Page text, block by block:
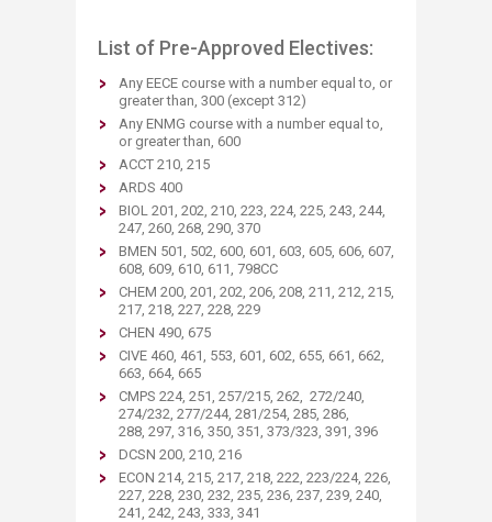
List of Pre-Approved Electives:
Any EECE course with a number equal to, or
greater than, 300 (except 312)
Any ENMG course with a number equal to,
or greater than, 600
ACCT 210, 215
ARDS 400
BIOL 201, 202, 210, 223, 224, 225, 243, 244,
247, 260, 268, 290, 370
BMEN 501, 502, 600, 601, 603, 605, 606, 607,
608, 609, 610, 611, 798CC
CHEM 200, 201, 202, 206, 208, 211, 212, 215,
217, 218, 227, 228, 229
CHEN 490, 675
CIVE 460, 461, 553, 601, 602, 655, 661, 662,
663, 664, 665
CMPS 224, 251, 257/215, 262, 272/240,
274/232, 277/244, 281/254, 285, 286,
288, 297, 316, 350, 351, 373/323, 391, 396
DCSN 200, 210, 216
ECON 214, 215, 217, 218, 222, 223/224, 226,
227, 228, 230, 232, 235, 236, 237, 239, 240,
241, 242, 243, 333, 341